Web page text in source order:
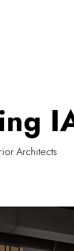
Architects